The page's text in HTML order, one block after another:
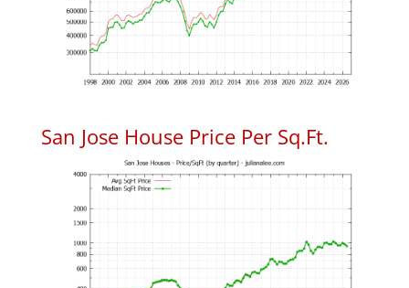
San Jose House Price Per Sq.Ft.